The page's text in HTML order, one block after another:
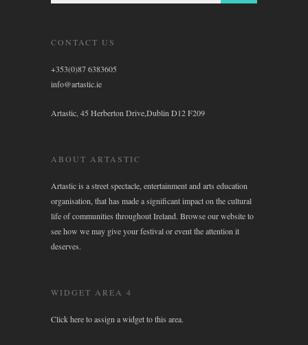
CONTACT US
+353(0)87 6383605
info@artastic.ie
Artastic, 45 Herberton Drive,Dublin D12 F209
ABOUT ARTASTIC
Artastic is a street spectacle, entertainment and arts education
organisation, that has made a significant impact on the cultural
life of communities throughout Ireland. Browse our website to
see how we may give your festival or event the attention it
deserves.
WIDGET AREA 4
Click here to assign a widget to this area.